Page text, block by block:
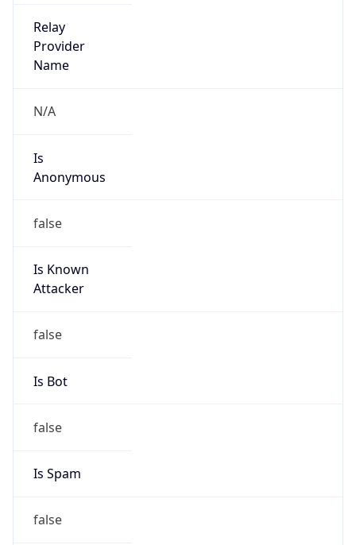
Relay
Provider
Name
N/A
Is
Anonymous
false
Is Known
Attacker
false
Is Bot
false
Is Spam
false